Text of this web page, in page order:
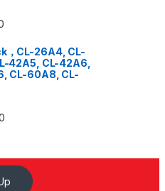
，CL-26A4, CL-
42A5, CL-42A6,
CL-60A8, CL-